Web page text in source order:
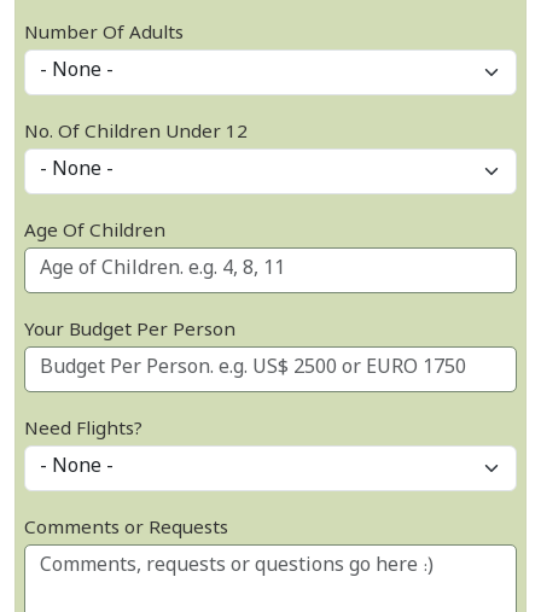
Number Of Adults
No. Of Children Under 12
Age Of Children
Your Budget Per Person
Need Flights?
Comments or Requests